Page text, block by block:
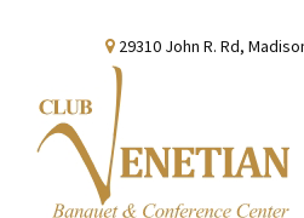
content
sidebar
29310 John R. Rd,